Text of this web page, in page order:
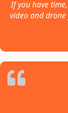
If you have
video and drone